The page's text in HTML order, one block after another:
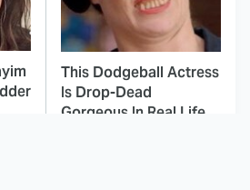
This Dodgeball Actress
Is Drop-Dead
Gorgeous In Real Life